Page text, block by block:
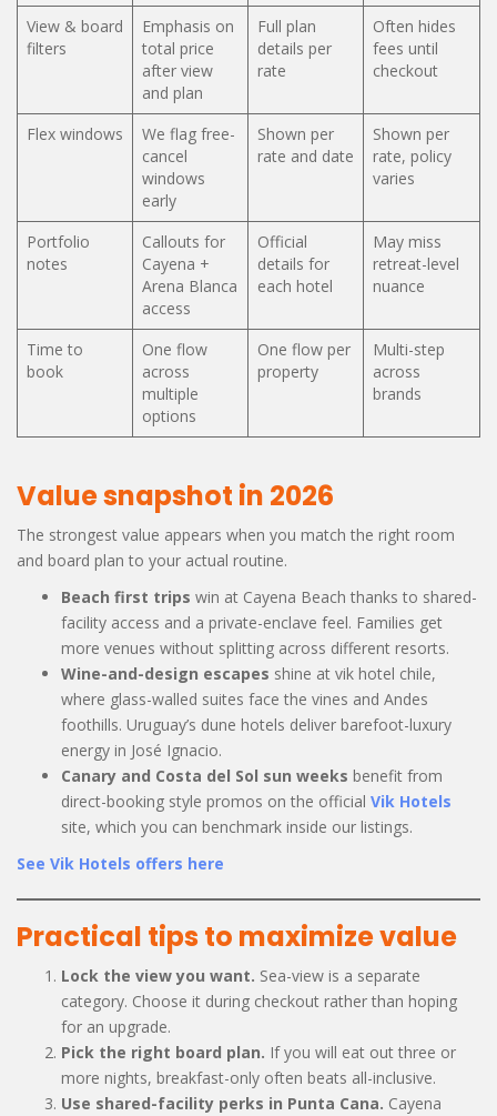
View & board
filters
Emphasis on
total price
after view
and plan
Full plan
details per
rate
Often hides
fees until
checkout
Flex windows
We flag free-
cancel
windows
early
Shown per
rate and date
Shown per
rate, policy
varies
Portfolio
notes
Callouts for
Cayena +
Arena Blanca
access
Official
details for
each hotel
May miss
retreat-level
nuance
Time to
book
One flow
across
multiple
options
One flow per
property
Multi-step
across
brands
Value snapshot in 2026
The strongest value appears when you match the right room
and board plan to your actual routine.
Beach first trips win at Cayena Beach thanks to shared-
facility access and a private-enclave feel. Families get
more venues without splitting across different resorts.
Wine-and-design escapes shine at vik hotel chile,
where glass-walled suites face the vines and Andes
foothills. Uruguay’s dune hotels deliver barefoot-luxury
energy in José Ignacio.
Canary and Costa del Sol sun weeks benefit from
direct-booking style promos on the official Vik Hotels
site, which you can benchmark inside our listings.
See Vik Hotels offers here
Practical tips to maximize value
Lock the view you want. Sea-view is a separate
category. Choose it during checkout rather than hoping
for an upgrade.
Pick the right board plan. If you will eat out three or
more nights, breakfast-only often beats all-inclusive.
Use shared-facility perks in Punta Cana. Cayena